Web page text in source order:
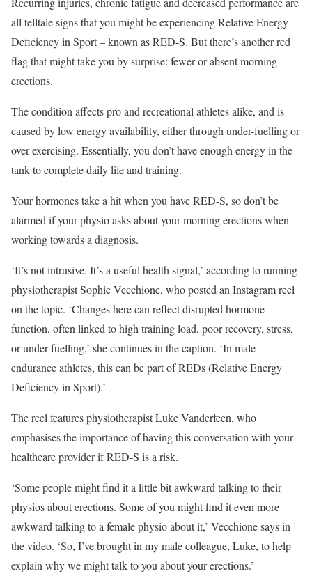
all telltale signs that you might be experiencing Relative Energy
Deficiency in Sport – known as RED-S. But there’s another red
flag that might take you by surprise: fewer or absent morning
erections.
The condition affects pro and recreational athletes alike, and is
caused by low energy availability, either through under-fuelling or
over-exercising. Essentially, you don’t have enough energy in the
tank to complete daily life and training.
Your hormones take a hit when you have RED-S, so don’t be
alarmed if your physio asks about your morning erections when
working towards a diagnosis.
‘It’s not intrusive. It’s a useful health signal,’ according to running
physiotherapist Sophie Vecchione, who posted an Instagram reel
on the topic. ‘Changes here can reflect disrupted hormone
function, often linked to high training load, poor recovery, stress,
or under-fuelling,’ she continues in the caption. ‘In male
endurance athletes, this can be part of REDs (Relative Energy
Deficiency in Sport).’
The reel features physiotherapist Luke Vanderfeen, who
emphasises the importance of having this conversation with your
healthcare provider if RED-S is a risk.
‘Some people might find it a little bit awkward talking to their
physios about erections. Some of you might find it even more
awkward talking to a female physio about it,’ Vecchione says in
the video. ‘So, I’ve brought in my male colleague, Luke, to help
explain why we might talk to you about your erections.’